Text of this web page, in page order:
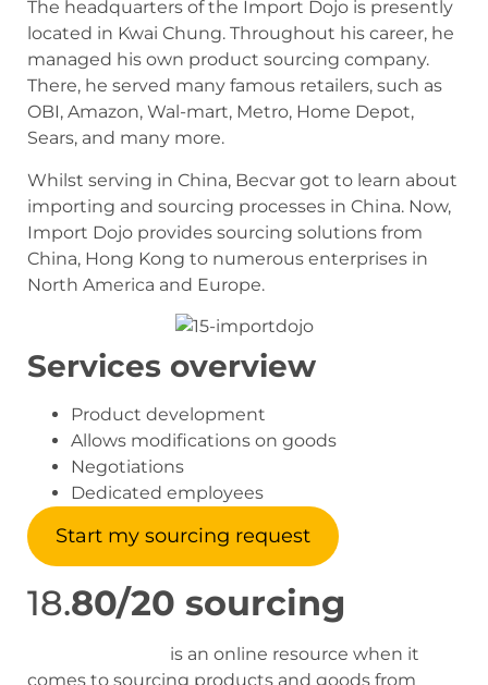
The headquarters of the Import Dojo is presently
located in Kwai Chung. Throughout his career, he
managed his own product sourcing company.
There, he served many famous retailers, such as
OBI, Amazon, Wal-mart, Metro, Home Depot,
Sears, and many more.
Whilst serving in China, Becvar got to learn about
importing and sourcing processes in China. Now,
Import Dojo provides sourcing solutions from
China, Hong Kong to numerous enterprises in
North America and Europe.
Services overview
Product development
Allows modifications on goods
Negotiations
Dedicated employees
Start my sourcing request
18.80/20 sourcing
is an online resource when it
comes to sourcing products and goods from